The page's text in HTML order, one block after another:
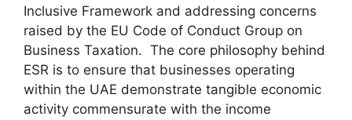
Inclusive Framework and addressing concerns
raised by the EU Code of Conduct Group on
Business Taxation. The core philosophy behind
ESR is to ensure that businesses operating
within the UAE demonstrate tangible economic
activity commensurate with the income